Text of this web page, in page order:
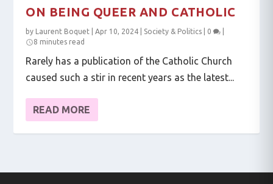
ON BEING QUEER AND CATHOLIC
by Laurent Boquet |Apr 10, 2024 Society & Politics 0
8 minutes read
Rarely has a publication of the Catholic Church
caused such a stir in recent years as the latest...
READ MORE